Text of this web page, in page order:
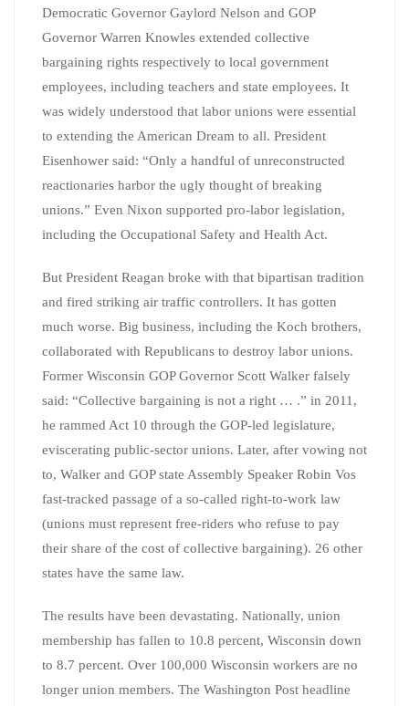
Democratic Governor Gaylord Nelson and GOP
Governor Warren Knowles extended collective
bargaining rights respectively to local government
employees, including teachers and state employees. It
was widely understood that labor unions were essential
to extending the American Dream to all. President
Eisenhower said: “Only a handful of unreconstructed
reactionaries harbor the ugly thought of breaking
unions.” Even Nixon supported pro-labor legislation,
including the Occupational Safety and Health Act.
But President Reagan broke with that bipartisan tradition
and fired striking air traffic controllers. It has gotten
much worse. Big business, including the Koch brothers,
collaborated with Republicans to destroy labor unions.
Former Wisconsin GOP Governor Scott Walker falsely
said: “Collective bargaining is not a right … .” in 2011,
he rammed Act 10 through the GOP-led legislature,
eviscerating public-sector unions. Later, after vowing not
to, Walker and GOP state Assembly Speaker Robin Vos
fast-tracked passage of a so-called right-to-work law
(unions must represent free-riders who refuse to pay
their share of the cost of collective bargaining). 26 other
states have the same law.
The results have been devastating. Nationally, union
membership has fallen to 10.8 percent, Wisconsin down
to 8.7 percent. Over 100,000 Wisconsin workers are no
longer union members. The Washington Post headline